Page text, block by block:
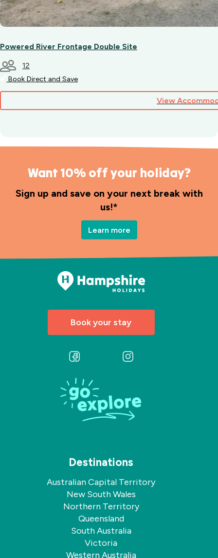
Powered River Frontage Double Site
12
Book Direct and Save
View
Want 10% off your holiday?
Sign up and save on your next break with
us!*
Learn more
Book your stay
Follow
on
Facebook
Follow
Destinations
Australian Capital Territory
New South Wales
Northern Territory
Queensland
South Australia
Victoria
Western Australia